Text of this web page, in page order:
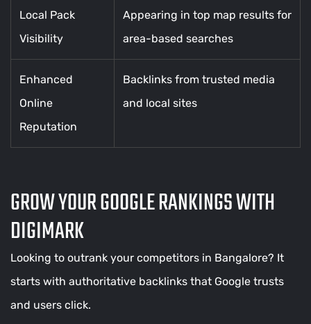
Local Pack
Visibility
Appearing in top map results for
area-based searches
Enhanced
Online
Reputation
Backlinks from trusted media
and local sites
GROW YOUR GOOGLE RANKINGS WITH
DIGIMARK
Looking to outrank your competitors in Bangalore? It
starts with authoritative backlinks that Google trusts
and users click.